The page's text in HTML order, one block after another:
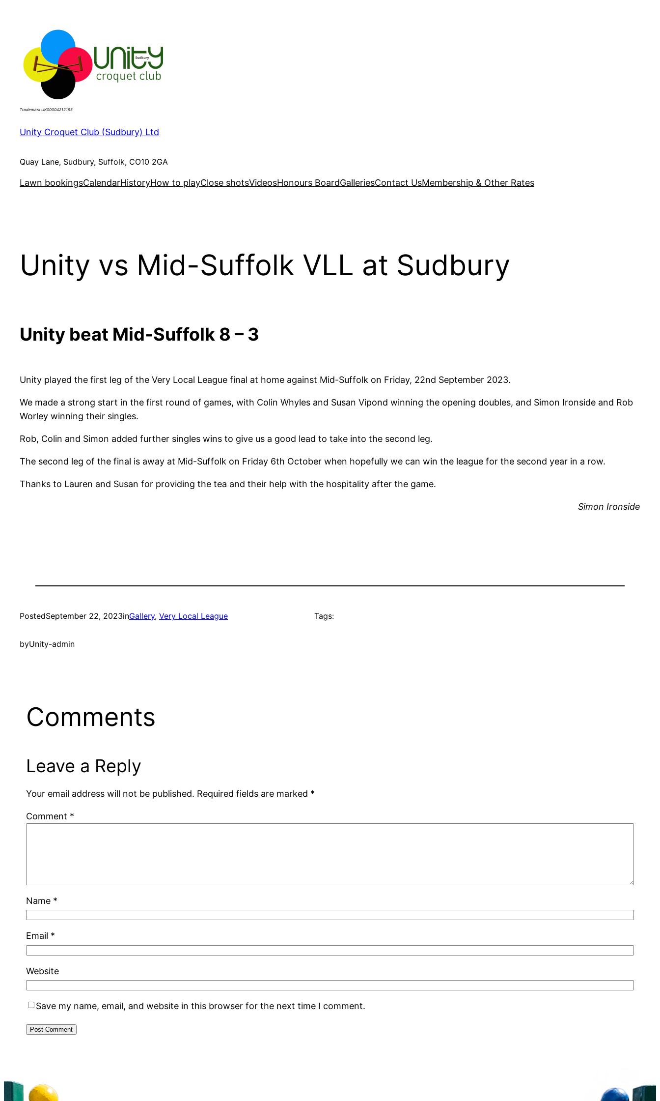
Trademark UK00004212195
Unity Croquet Club (Sudbury) Ltd
Quay Lane, Sudbury, Suffolk, CO10 2GA
Lawn bookingsCalendarHistoryHow to playClose shotsVideosHonours BoardGalleriesContact UsMembership & Other Rates
Unity vs Mid-Suffolk VLL at Sudbury
Unity beat Mid-Suffolk 8 – 3
Unity played the first leg of the Very Local League final at home against Mid-Suffolk on Friday, 22nd September 2023.
We made a strong start in the first round of games, with Colin Whyles and Susan Vipond winning the opening doubles, and Simon Ironside and Rob
Worley winning their singles.
Rob, Colin and Simon added further singles wins to give us a good lead to take into the second leg.
The second leg of the final is away at Mid-Suffolk on Friday 6th October when hopefully we can win the league for the second year in a row.
Thanks to Lauren and Susan for providing the tea and their help with the hospitality after the game.
Simon Ironside
PostedSeptember 22, 2023inGallery, Very Local League
byUnity-admin
Tags:
Comments
Leave a Reply
Your email address will not be published. Required fields are marked *
Comment *
Name *
Email *
Website
Save my name, email, and website in this browser for the next time I comment.